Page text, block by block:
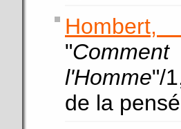
Hombert,
"
l'Homme"/
de la